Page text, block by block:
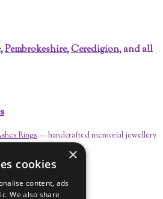
n
,Pembrokeshire,Ceredigion, and all
Rings— handcrafted memorial jewellery
×
cookies
content, ads
We also share